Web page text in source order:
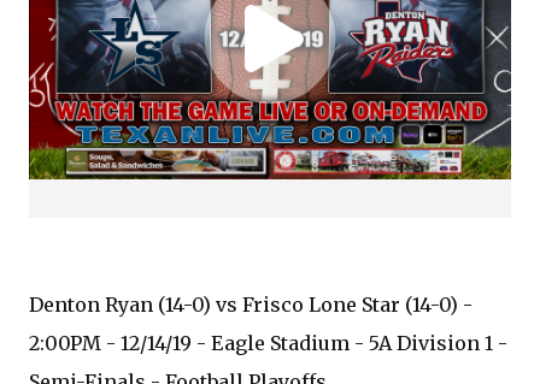
Denton Ryan (14-0) vs Frisco Lone Star (14-0) -
2:00PM - 12/14/19 - Eagle Stadium - 5A Division 1 -